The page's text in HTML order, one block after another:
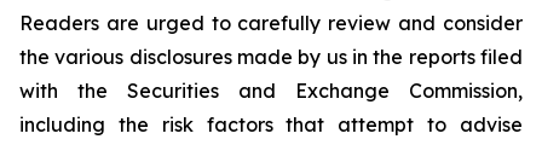
Readers are urged to carefully review and consider
the various disclosures made by us in the reports filed
with the Securities and Exchange Commission,
including the risk factors that attempt to advise